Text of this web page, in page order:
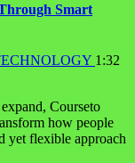
Smart
1:32
Courseto
how people
yet flexible approach